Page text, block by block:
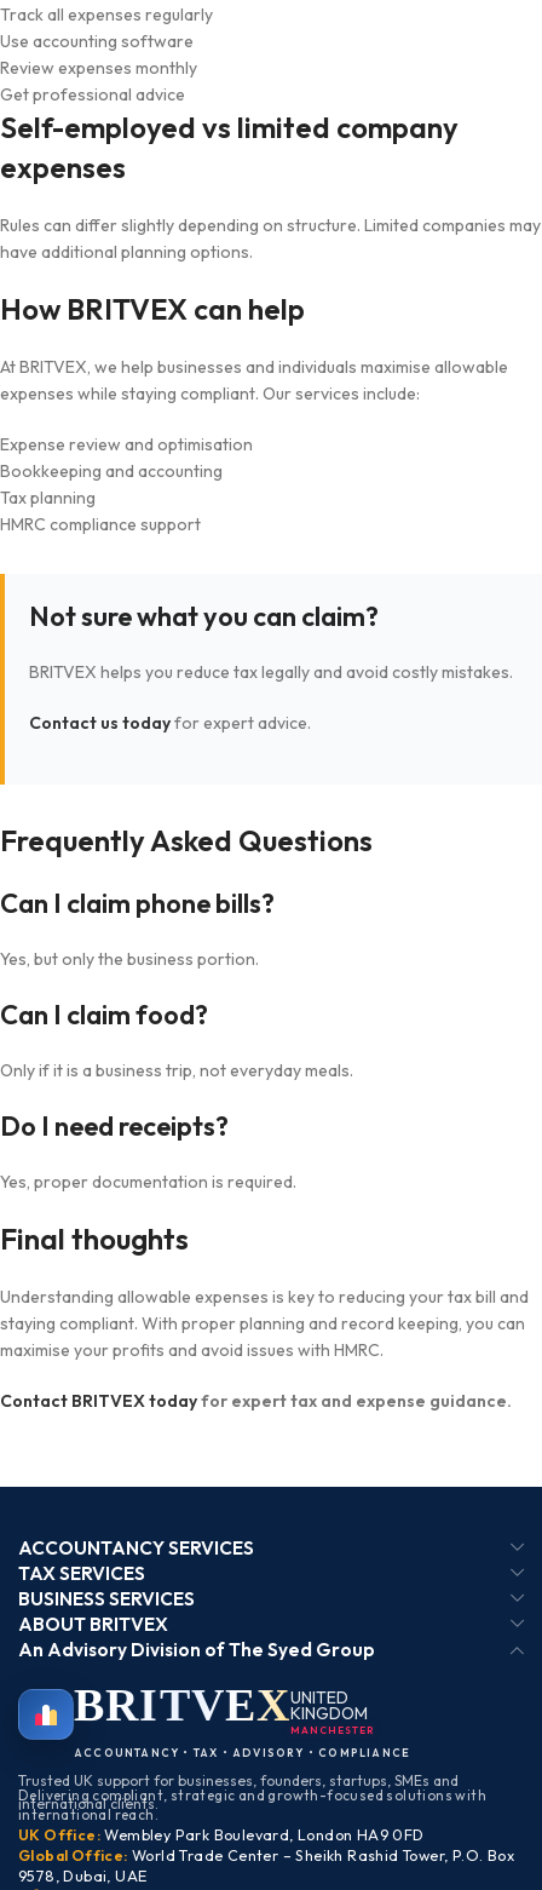
Track all expenses regularly
Use accounting software
Review expenses monthly
Get professional advice
Self-employed vs limited company
expenses
Rules can differ slightly depending on structure. Limited companies may
have additional planning options.
How BRITVEX can help
At BRITVEX, we help businesses and individuals maximise allowable
expenses while staying compliant. Our services include:
Expense review and optimisation
Bookkeeping and accounting
Tax planning
HMRC compliance support
Not sure what you can claim?
BRITVEX helps you reduce tax legally and avoid costly mistakes.
Contact us todayfor expert advice.
Frequently Asked Questions
Can I claim phone bills?
Yes, but only the business portion.
Can I claim food?
Only if it is a business trip, not everyday meals.
Do I need receipts?
Yes, proper documentation is required.
Final thoughts
Understanding allowable expenses is key to reducing your tax bill and
staying compliant. With proper planning and record keeping, you can
maximise your profits and avoid issues with HMRC.
Contact BRITVEX todayfor expert tax and expense guidance.
ACCOUNTANCY SERVICES
TAX SERVICES
BUSINESS SERVICES
ABOUT BRITVEX
An Advisory Division of The Syed Group
BRITVEXUNITED
KINGDOM
MANCHESTER
ACCOUNTANCY • TAX • ADVISORY • COMPLIANCE
Trusted UK support for businesses, founders, startups, SMEs and
international clients.
Delivering compliant, strategic and growth-focused solutions with
international reach.
UK Office:Wembley Park Boulevard, London HA9 0FD
Global Office: World Trade Center – Sheikh Rashid Tower, P.O. Box
9578, Dubai, UAE